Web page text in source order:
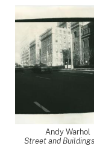
Andy Warhol
Street and Buildings